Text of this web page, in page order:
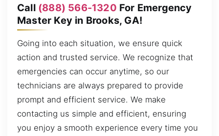
Call (888) 566-1320 For Emergency
Master Key in Brooks, GA!
Going into each situation, we ensure quick
action and trusted service. We recognize that
emergencies can occur anytime, so our
technicians are always prepared to provide
prompt and efficient service. We make
contacting us simple and efficient, ensuring
you enjoy a smooth experience every time you